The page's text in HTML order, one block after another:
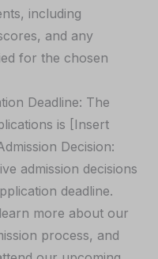
including
and any
for the chosen
Deadline: The
is [Insert
Decision:
admission decisions
deadline.
more about our
process, and